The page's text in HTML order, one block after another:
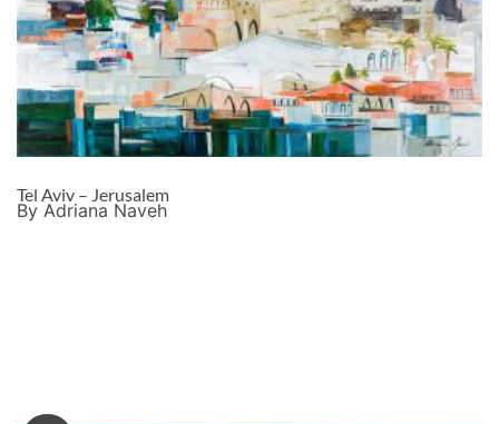
Tel Aviv – Jerusalem
By Adriana Naveh